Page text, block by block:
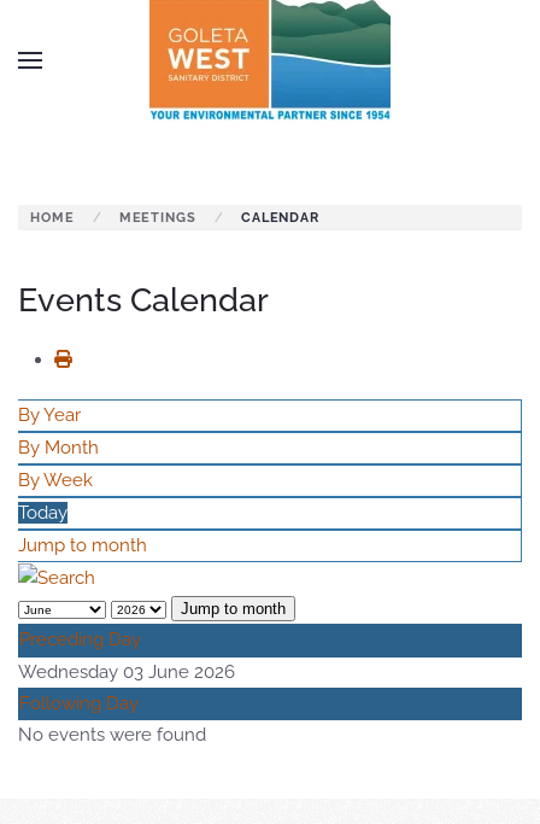
Skip to main content
HOME MEETINGS CALENDAR
Events Calendar
By Year
By Month
By Week
Today
Jump to month
Jump to month
Preceding Day
Wednesday 03 June 2026
Following Day
No events were found